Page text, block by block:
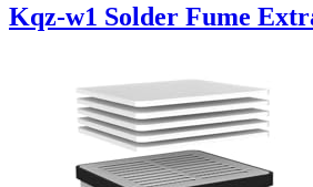
Kqz-w1 Solder Fume